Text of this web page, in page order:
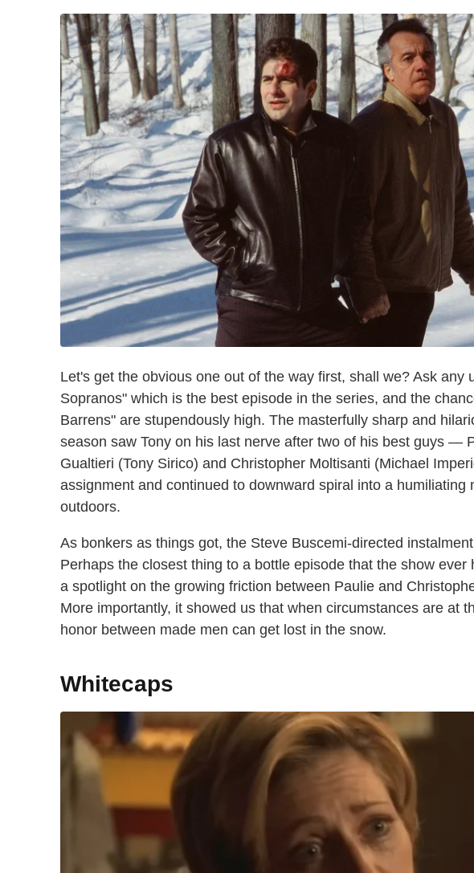
Let's get the obvious one out of the way first, shall we? Ask any
Sopranos" which is the best episode in the series, and the
Barrens" are stupendously high. The masterfully sharp and
season saw Tony on his last nerve after two of his best guys —
Gualtieri (Tony Sirico) and Christopher Moltisanti (Michael
assignment and continued to downward spiral into a humiliating
outdoors.
As bonkers as things got, the Steve Buscemi-directed
Perhaps the closest thing to a bottle episode that the show ever
a spotlight on the growing friction between Paulie and
More importantly, it showed us that when circumstances are at
honor between made men can get lost in the snow.
Whitecaps